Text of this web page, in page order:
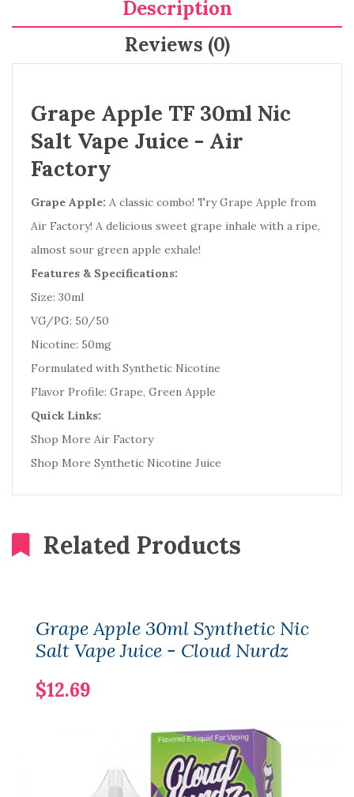
Description
Reviews (0)
Grape Apple TF 30ml Nic
Salt Vape Juice - Air
Factory
Grape Apple: A classic combo! Try Grape Apple from
Air Factory! A delicious sweet grape inhale with a ripe,
almost sour green apple exhale!
Features & Specifications:
Size: 30ml
VG/PG: 50/50
Nicotine: 50mg
Formulated with Synthetic Nicotine
Flavor Profile: Grape, Green Apple
Quick Links:
Shop More Air Factory
Shop More Synthetic Nicotine Juice
Related Products
Grape Apple 30ml Synthetic Nic
Salt Vape Juice - Cloud Nurdz
$12.69